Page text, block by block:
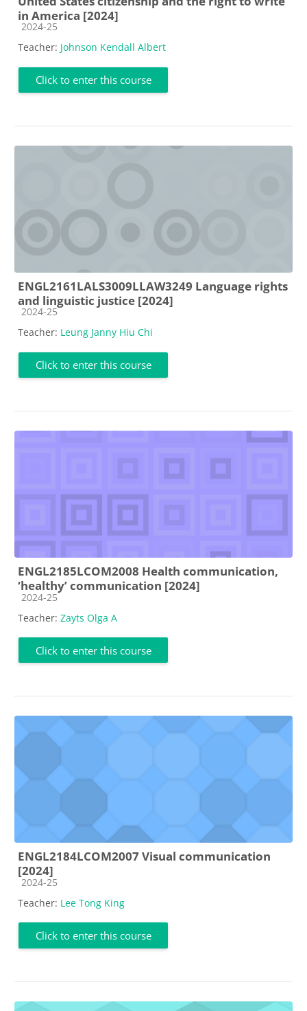
in America [2024]
Course category
2024-25
Teacher: Johnson Kendall Albert
Click to enter this course
ENGL2161LALS3009LLAW3249 Language rights
and linguistic justice [2024]
Course category
2024-25
Teacher: Leung Janny Hiu Chi
Click to enter this course
ENGL2185LCOM2008 Health communication,
‘healthy’ communication [2024]
Course category
2024-25
Teacher: Zayts Olga A
Click to enter this course
ENGL2184LCOM2007 Visual communication
[2024]
Course category
2024-25
Teacher: Lee Tong King
Click to enter this course